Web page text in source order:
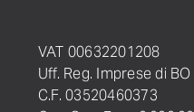
VAT 00632201208
Uff. Reg. Imprese di BO
C.F. 03520460373